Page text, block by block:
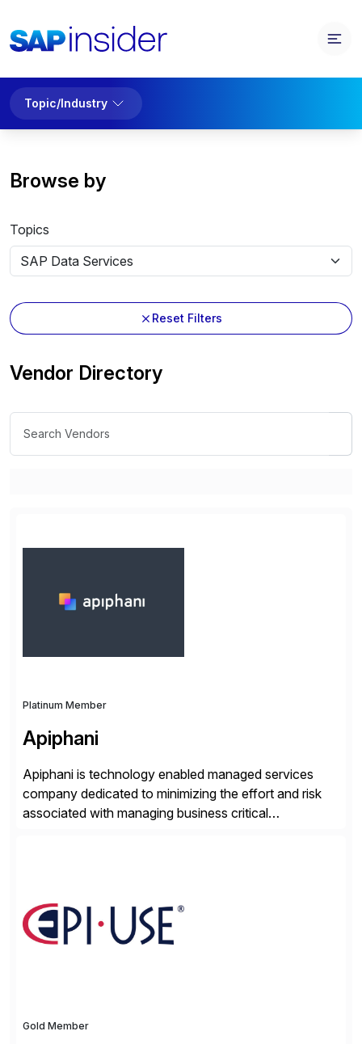
Topic/Industry
Browse by
Topics
Reset Filters
Vendor Directory
Platinum Member
Apiphani
Apiphani is technology enabled managed services
company dedicated to minimizing the effort and risk
associated with managing business critical
rigorous devops culture at its core, […]
Gold Member